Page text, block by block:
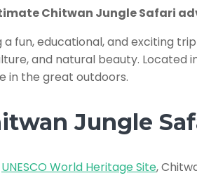
Chitwan Jungle Safari
a fun, educational, and exciting
and natural beauty. Located
in the great outdoors.
Jungle
UNESCO World Heritage Site,